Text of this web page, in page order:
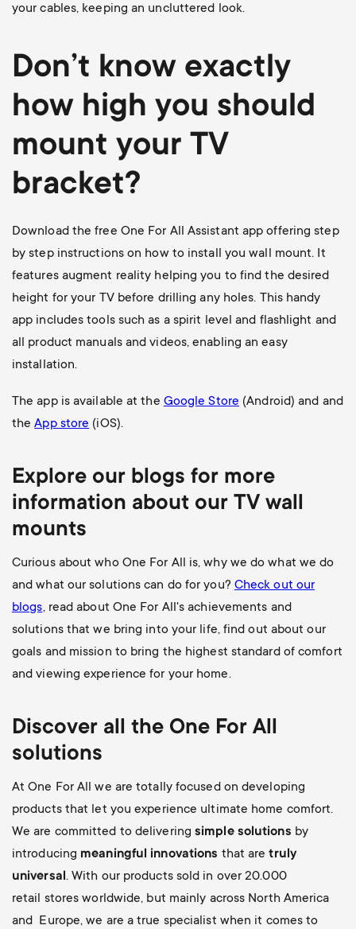
your cables, keeping an uncluttered look.
Don’t know exactly
how high you should
mount your TV
bracket?
Download the free One For All Assistant app offering step
by step instructions on how to install you wall mount. It
features augment reality helping you to find the desired
height for your TV before drilling any holes. This handy
app includes tools such as a spirit level and flashlight and
all product manuals and videos, enabling an easy
installation.
The app is available at the Google Store (Android) and and
theApp store (iOS).
Explore our blogs for more
information about our TV wall
mounts
Curious about who One For All is, why we do what we do
and what our solutions can do for you? Check out our
blogs, read about One For All's achievements and
solutions that we bring into your life, find out about our
goals and mission to bring the highest standard of comfort
and viewing experience for your home.
Discover all the One For All
solutions
At One For All we are totally focused on developing
products that let you experience ultimate home comfort.
We are committed to deliveringsimple solutions by
introducing meaningful innovations that aretruly
universal . With our products sold in over 20.000
retail stores worldwide, but mainly across North America
and Europe, we are a true specialist when it comes to